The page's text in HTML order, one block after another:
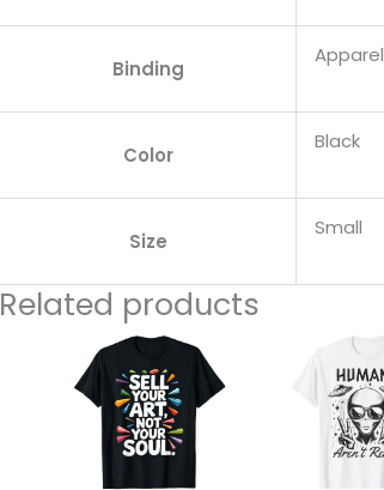
Binding
Apparel
Color
Black
Size
Small
Related products